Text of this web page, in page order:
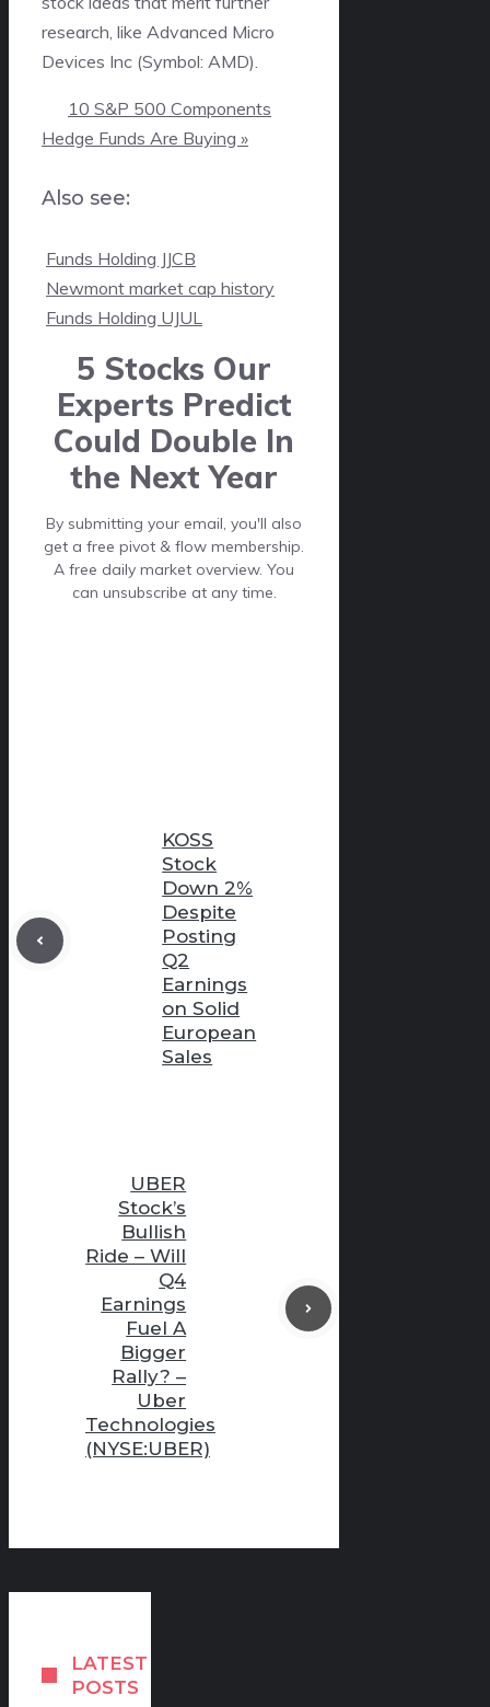
research, like Advanced Micro
Devices Inc (Symbol: AMD).
10 S&P 500 Components
Hedge Funds Are Buying »
Also see:
Funds Holding JJCB
Newmont market cap history
Funds Holding UJUL
5 Stocks Our
Experts Predict
Could Double In
the Next Year
By submitting your email, you'll also
get a free pivot & flow membership.
A free daily market overview. You
can unsubscribe at any time.
KOSS
Stock
Down 2%
Despite
Posting
Q2
Earnings
on Solid
European
Sales
UBER
Stock’s
Bullish
Ride – Will
Q4
Earnings
Fuel A
Bigger
Rally? –
Uber
Technologies
(NYSE:UBER)
LATEST
POSTS